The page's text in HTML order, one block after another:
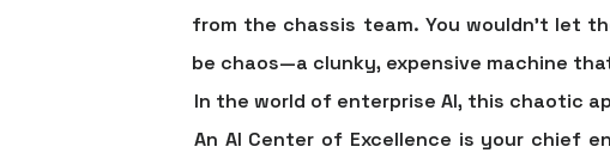
from the chassis team. You wouldn't let
be chaos—a clunky, expensive machine
In the world of enterprise AI, this chaotic
An AI Center of Excellence is your chief